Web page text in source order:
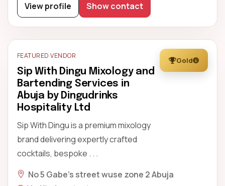
View profile Show contact
FEATURED VENDOR
Sip With Dingu Mixology and
Bartending Services in
Abuja by Dingudrinks
Hospitality Ltd
Sip With Dingu is a premium mixology
brand delivering expertly crafted
cocktails, bespoke . . .
Gold
No 5 Gabe's street wuse zone 2 Abuja